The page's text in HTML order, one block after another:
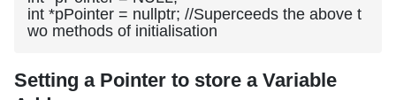
int *pPointer = nullptr; //Superceeds the above t
wo methods of initialisation
Setting a Pointer to store a Variable